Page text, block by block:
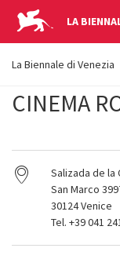
LA
YOUR
ARE
La Biennale di Venezia
CINEMA
Salizada de la
San Marco
30124 Venice
Tel. +39 041